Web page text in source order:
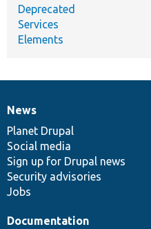
Deprecated
Services
Elements
News
items
News
Planet Drupal
Social media
Sign up for Drupal news
Security advisories
Jobs
Our
community
Documentation
Documentation
Drupal
code
base
Governance
of
community